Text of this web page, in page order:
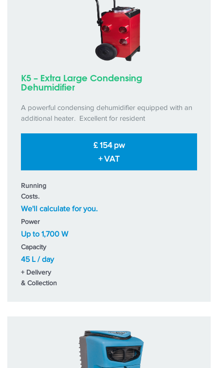
K5 – Extra Large Condensing
Dehumidifier
A powerful condensing dehumidifier equipped with an
additional heater. Excellent for resident
£ 154 pw
+ VAT
Running
Costs.
We'll calculate for you.
Power
Up to 1,700 W
Capacity
45 L / day
+ Delivery
& Collection